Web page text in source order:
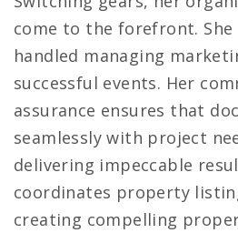
come to the forefront. She
handled managing
successful events. Her
assurance ensures that
seamlessly with project
delivering impeccable
coordinates property
creating compelling